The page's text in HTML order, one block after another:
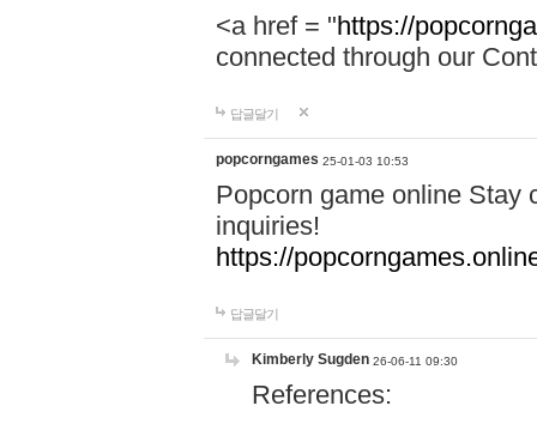
<a href = "https://
connected through our
답글달기
popcorngames 25-01-03 10:53
Popcorn game online Stay
inquiries!
https://
답글달기
Kimberly Sugden 26-06-11 09:30
References: